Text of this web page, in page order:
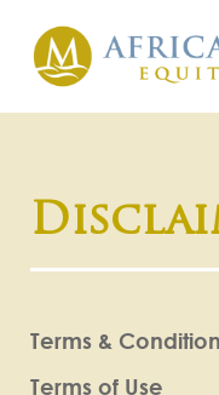
Terms &
Terms of Use